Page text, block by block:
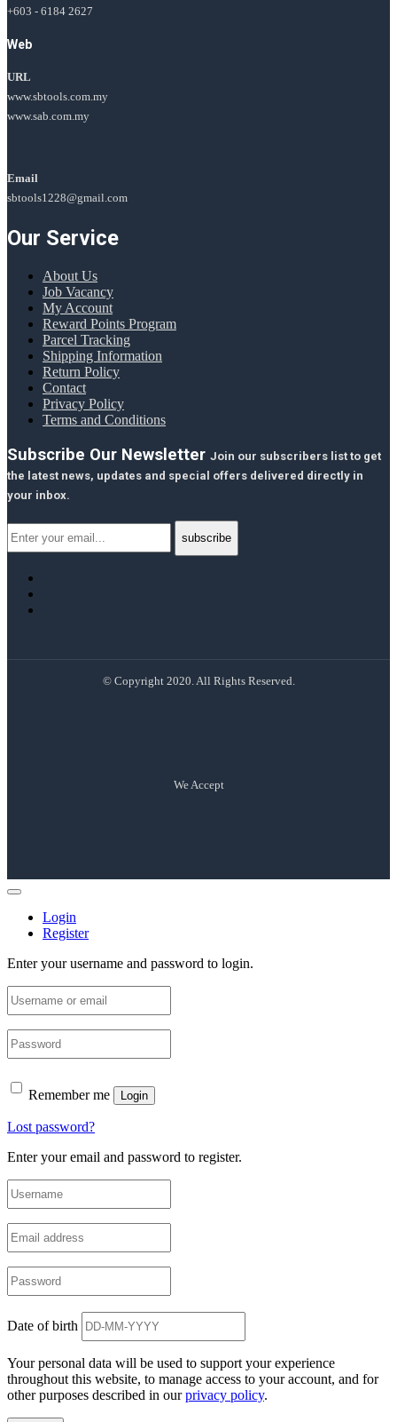
+603 - 6184 2627
Web
URL
www.sbtools.com.my
www.sab.com.my
Email
sbtools1228@gmail.com
Our Service
About Us
Job Vacancy
My Account
Reward Points Program
Parcel Tracking
Shipping Information
Return Policy
Contact
Privacy Policy
Terms and Conditions
Subscribe Our Newsletter Join our subscribers list to get
the latest news, updates and special offers delivered directly in
your inbox.
© Copyright 2020. All Rights Reserved.
We Accept
Login
Register
Enter your username and password to login.
Remember me Login
Lost password?
Enter your email and password to register.
Date of birth
Your personal data will be used to support your experience
throughout this website, to manage access to your account, and for
other purposes described in ourprivacy policy.